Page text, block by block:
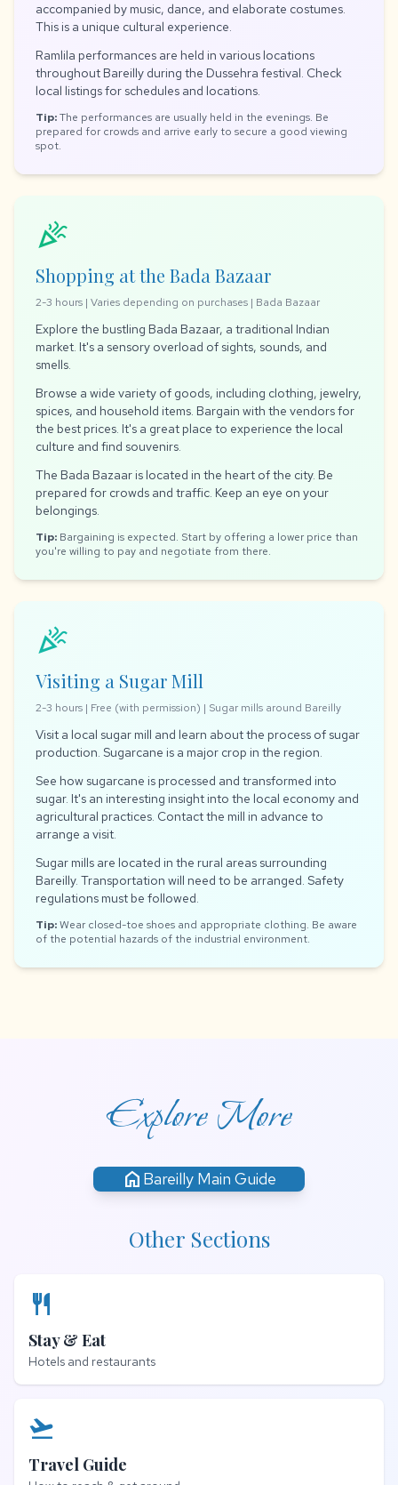
accompanied by music, dance, and elaborate costumes.
This is a unique cultural experience.
Ramlila performances are held in various locations
throughout Bareilly during the Dussehra festival. Check
local listings for schedules and locations.
Tip:The performances are usually held in the evenings. Be
prepared for crowds and arrive early to secure a good viewing
spot.
celebration
Shopping at the Bada Bazaar
2-3 hours | Varies depending on purchases | Bada Bazaar
Explore the bustling Bada Bazaar, a traditional Indian
market. It's a sensory overload of sights, sounds, and
smells.
Browse a wide variety of goods, including clothing, jewelry,
spices, and household items. Bargain with the vendors for
the best prices. It's a great place to experience the local
culture and find souvenirs.
The Bada Bazaar is located in the heart of the city. Be
prepared for crowds and traffic. Keep an eye on your
belongings.
Tip: Bargaining is expected. Start by offering a lower price than
you're willing to pay and negotiate from there.
celebration
Visiting a Sugar Mill
2-3 hours | Free (with permission) | Sugar mills around Bareilly
Visit a local sugar mill and learn about the process of sugar
production. Sugarcane is a major crop in the region.
See how sugarcane is processed and transformed into
sugar. It's an interesting insight into the local economy and
agricultural practices. Contact the mill in advance to
arrange a visit.
Sugar mills are located in the rural areas surrounding
Bareilly. Transportation will need to be arranged. Safety
regulations must be followed.
Tip:Wear closed-toe shoes and appropriate clothing. Be aware
of the potential hazards of the industrial environment.
Explore More
home Bareilly Main Guide
Other Sections
restaurant
Stay & Eat
Hotels and restaurants
flight_takeoff
Travel Guide